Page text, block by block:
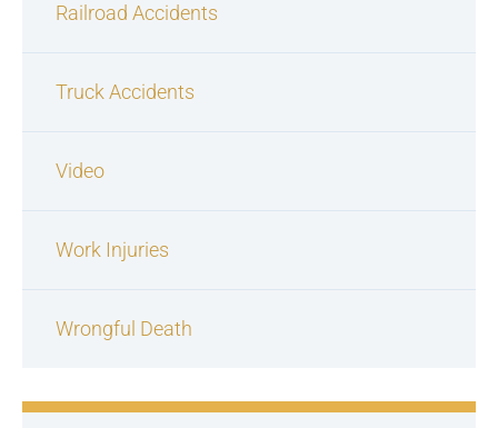
Railroad Accidents
Truck Accidents
Video
Work Injuries
Wrongful Death